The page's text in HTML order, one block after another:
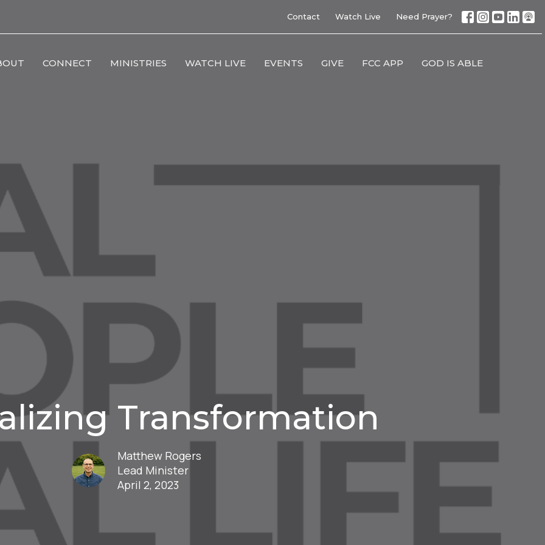
Contact Watch Live Need Prayer?
CONNECT MINISTRIES WATCH LIVE EVENTS GIVE FCC APP GOD IS ABLE
Transformation
Matthew Rogers
Lead Minister
April 2, 2023